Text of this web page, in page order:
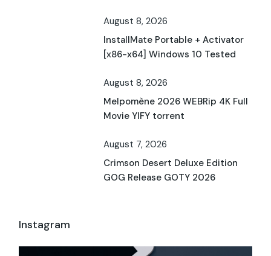
August 8, 2026
InstallMate Portable + Activator
[x86-x64] Windows 10 Tested
August 8, 2026
Melpomène 2026 WEBRip 4K Full
Movie YIFY torrent
August 7, 2026
Crimson Desert Deluxe Edition
GOG Release GOTY 2026
Instagram